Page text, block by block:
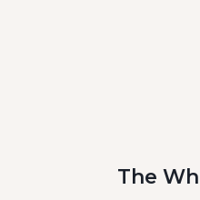
The